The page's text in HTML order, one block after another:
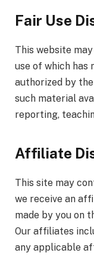
Fair Use
This website
use of which has
authorized by
such material
reporting,
Affiliate
This site may
we receive an
made by you on
Our affiliates
any applicable